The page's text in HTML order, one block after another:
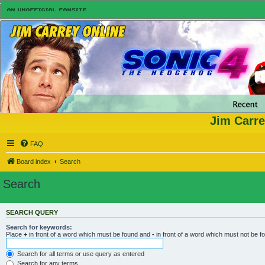
Jim
FAQ
Board index Search
Search
SEARCH QUERY
Search for keywords:
Place + in front of a word which must be found and - in front of a word which must not be
Search for all terms or use query as entered
Search for any terms